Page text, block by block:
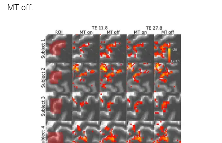
MT off.